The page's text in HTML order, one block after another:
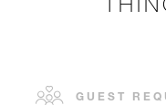
GUEST